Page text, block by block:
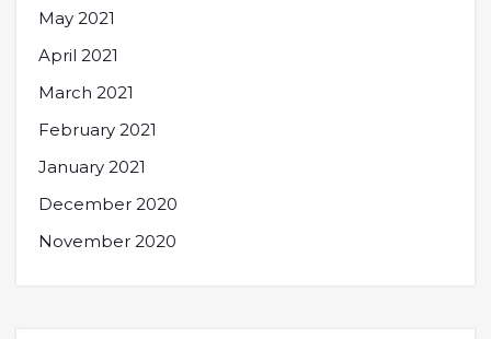
May 2021
April 2021
March 2021
February 2021
January 2021
December 2020
November 2020